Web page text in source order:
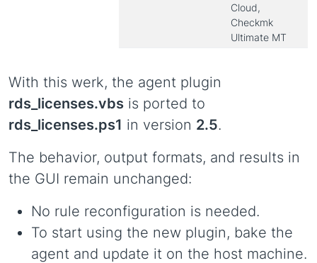
Cloud,
Checkmk
Ultimate MT
With this werk, the agent plugin
rds_licenses.vbs is ported to
rds_licenses.ps1 in version 2.5.
The behavior, output formats, and results in
the GUI remain unchanged:
No rule reconfiguration is needed.
To start using the new plugin, bake the
agent and update it on the host machine.